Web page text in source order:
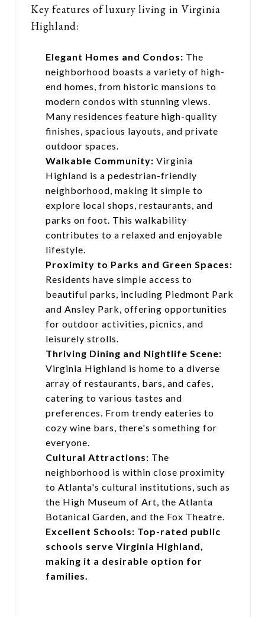
Key features of luxury living in Virginia
Highland:
Elegant Homes and Condos: The
neighborhood boasts a variety of high-
end homes, from historic mansions to
modern condos with stunning views.
Many residences feature high-quality
finishes, spacious layouts, and private
outdoor spaces.
Walkable Community: Virginia
Highland is a pedestrian-friendly
neighborhood, making it simple to
explore local shops, restaurants, and
parks on foot. This walkability
contributes to a relaxed and enjoyable
lifestyle.
Proximity to Parks and Green Spaces:
Residents have simple access to
beautiful parks, including Piedmont Park
and Ansley Park, offering opportunities
for outdoor activities, picnics, and
leisurely strolls.
Thriving Dining and Nightlife Scene:
Virginia Highland is home to a diverse
array of restaurants, bars, and cafes,
catering to various tastes and
preferences. From trendy eateries to
cozy wine bars, there's something for
everyone.
Cultural Attractions: The
neighborhood is within close proximity
to Atlanta's cultural institutions, such as
the High Museum of Art, the Atlanta
Botanical Garden, and the Fox Theatre.
Excellent Schools: Top-rated public
schools serve Virginia Highland,
making it a desirable option for
families.